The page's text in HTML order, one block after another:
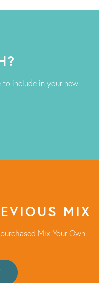
include in your new
MIX
Mix Your Own